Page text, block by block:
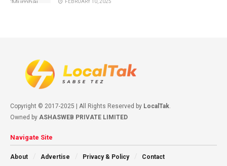
Copyright © 2017-2025 | All Rights Reserved by LocalTak
Owned by ASHASWEB PRIVATE LIMITED
Navigate Site
About Advertise Privacy & Policy Contact